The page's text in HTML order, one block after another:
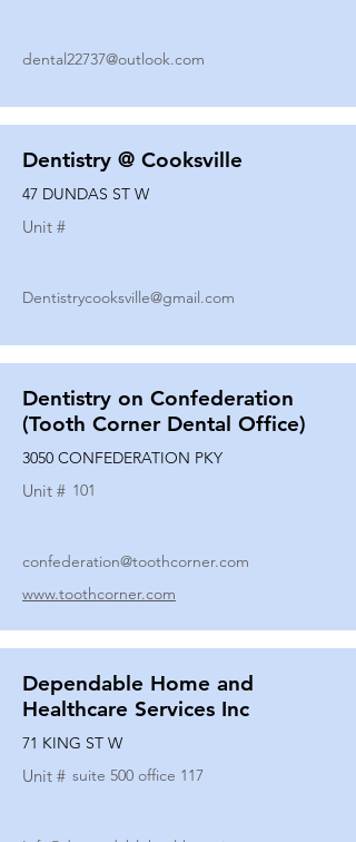
dental22737@outlook.com
Dentistry @ Cooksville
47 DUNDAS ST W
Unit #
Dentistrycooksville@gmail.com
Dentistry on Confederation
(Tooth Corner Dental Office)
3050 CONFEDERATION PKY
Unit # 101
confederation@toothcorner.com
www.toothcorner.com
Dependable Home and
Healthcare Services Inc
71 KING ST W
Unit # suite 500 office 117